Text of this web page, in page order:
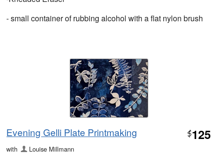
- small container of rubbing alcohol with a flat nylon brush
Evening Gelli Plate Printmaking $125
with
Louise Millmann